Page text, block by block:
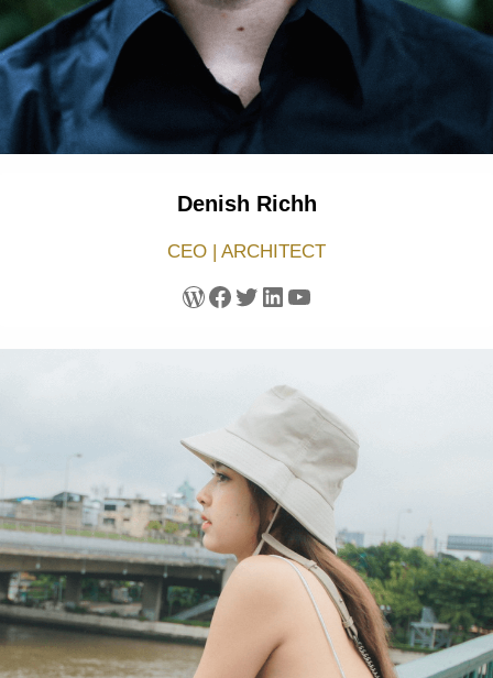
Denish Richh
CEO | ARCHITECT
WordPress Facebook Twitter LinkedIn YouTube